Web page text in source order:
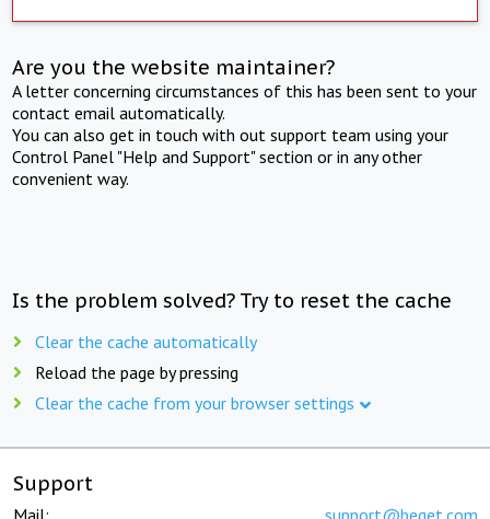
Are you the website maintainer?
A letter concerning circumstances of this has been sent to your
contact email automatically.
You can also get in touch with out support team using your
Control Panel "Help and Support" section or in any other
convenient way.
Is the problem solved? Try to reset the cache
Clear the cache automatically
Reload the page by pressing
Clear the cache from your browser settings
Support
Mail: support@beget.com